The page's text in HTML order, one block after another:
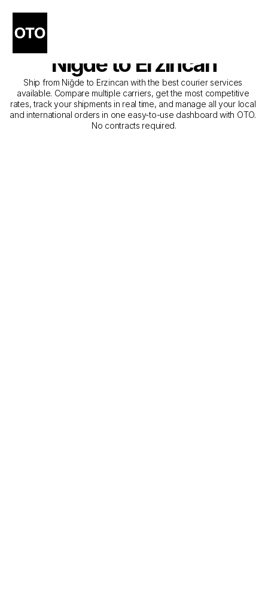
The Best Companies for
Courier Service from
Niğde to Erzincan
Ship from Niğde to Erzincan with the best courier services
available. Compare multiple carriers, get the most competitive
rates, track your shipments in real time, and manage all your local
and international orders in one easy-to-use dashboard with OTO.
No contracts required.